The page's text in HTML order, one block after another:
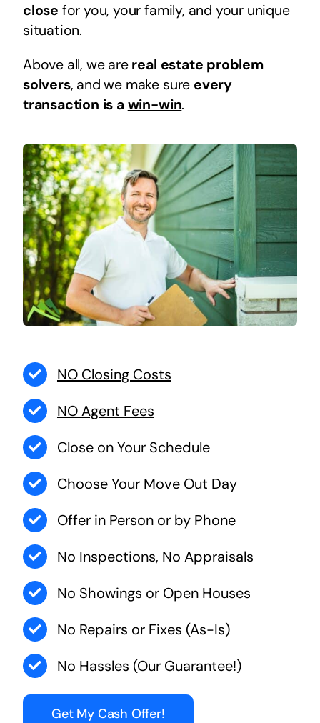
close for you, your family, and your unique
situation.
Above all, we are real estate problem
solvers, and we make sure every
transaction is a win-win.
NO Closing Costs
NO Agent Fees
Close on Your Schedule
Choose Your Move Out Day
Offer in Person or by Phone
No Inspections, No Appraisals
No Showings or Open Houses
No Repairs or Fixes (As-Is)
No Hassles (Our Guarantee!)
Get My Cash Offer!